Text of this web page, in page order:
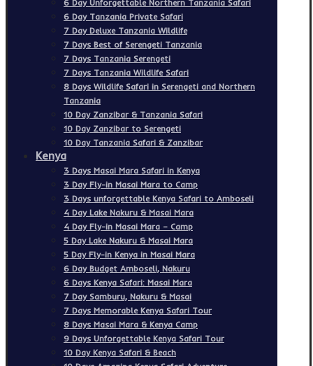
6 Day Unforgettable Northern Tanzania Safari
6 Day Tanzania Private Safari
7 Day Deluxe Tanzania Wildlife
7 Days Best of Serengeti Tanzania
7 Days Tanzania Serengeti
7 Days Tanzania Wildlife Safari
8 Days Wildlife Safari in Serengeti and Northern
Tanzania
10 Day Zanzibar & Tanzania Safari
10 Day Zanzibar to Serengeti
10 Day Tanzania Safari & Zanzibar
Kenya
3 Days Masai Mara Safari in Kenya
3 Day Fly-in Masai Mara to Camp
3 Days unforgettable Kenya Safari to Amboseli
4 Day Lake Nakuru & Masai Mara
4 Day Fly-in Masai Mara – Camp
5 Day Lake Nakuru & Masai Mara
5 Day Fly-in Kenya in Masai Mara
6 Day Budget Amboseli, Nakuru
6 Days Kenya Safari: Masai Mara
7 Day Samburu, Nakuru & Masai
7 Days Memorable Kenya Safari Tour
8 Days Masai Mara & Kenya Camp
9 Days Unforgettable Kenya Safari Tour
10 Day Kenya Safari & Beach